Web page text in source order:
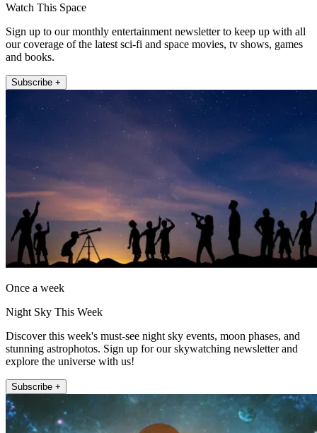
Watch This Space
Sign up to our monthly entertainment newsletter to keep up with all
our coverage of the latest sci-fi and space movies, tv shows, games
and books.
Subscribe +
Once a week
Night Sky This Week
Discover this week's must-see night sky events, moon phases, and
stunning astrophotos. Sign up for our skywatching newsletter and
explore the universe with us!
Subscribe +